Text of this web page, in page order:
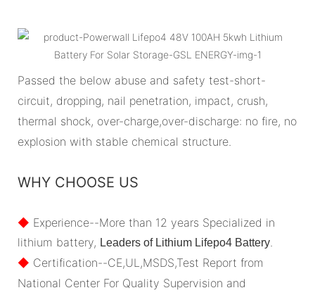
Passed the below abuse and safety test-short-
circuit, dropping, nail penetration, impact, crush,
thermal shock, over-charge,over-discharge: no fire, no
explosion with stable chemical structure.
WHY CHOOSE US
◆ Experience--More than 12 years Specialized in
lithium battery, Leaders of Lithium Lifepo4 Battery
◆ Certification--CE,UL,MSDS,Test Report from
National Center For Quality Supervision and